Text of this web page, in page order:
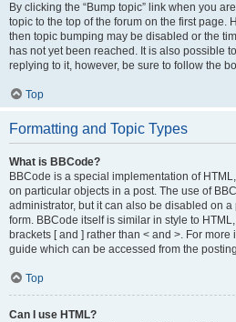
By clicking the “Bump topic” link when you
topic to the top of the forum on the first page.
then topic bumping may be disabled or the
has not yet been reached. It is also possible
replying to it, however, be sure to follow the
Top
Formatting and Topic Types
What is BBCode?
BBCode is a special implementation of
on particular objects in a post. The use of
administrator, but it can also be disabled on
form. BBCode itself is similar in style to
brackets [ and ] rather than < and >. For
guide which can be accessed from the
Top
Can I use HTML?